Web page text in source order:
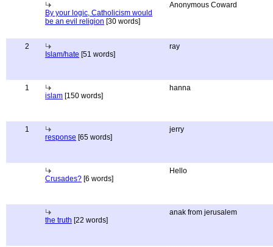
By your logic, Catholicism would
be an evil religion [30 words]
Anonymous Coward
2
Islam/hate [51 words]
ray
1
islam [150 words]
hanna
1
response [65 words]
jerry
Crusades? [6 words]
Hello
the truth [22 words]
anak from jerusalem